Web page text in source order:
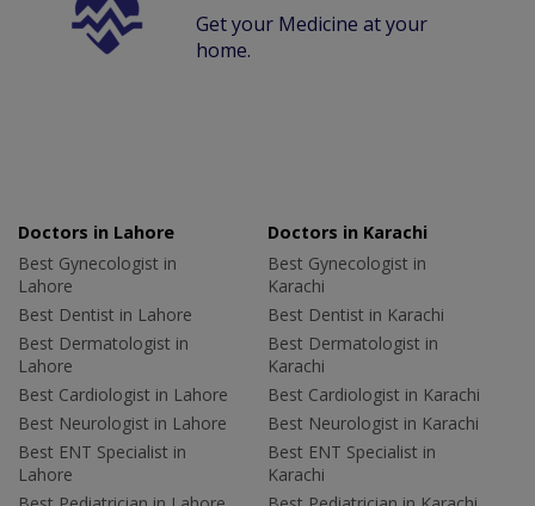
Get your Medicine at your
home.
Doctors in Lahore
Best Gynecologist in
Lahore
Best Dentist in Lahore
Best Dermatologist in
Lahore
Best Cardiologist in Lahore
Best Neurologist in Lahore
Best ENT Specialist in
Lahore
Doctors in Karachi
Best Gynecologist in
Karachi
Best Dentist in Karachi
Best Dermatologist in
Karachi
Best Cardiologist in Karachi
Best Neurologist in Karachi
Best ENT Specialist in
Karachi